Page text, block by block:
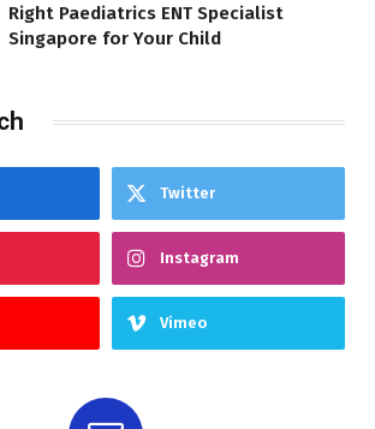
Right Paediatrics ENT Specialist
Singapore for Your Child
Twitter
Instagram
Vimeo